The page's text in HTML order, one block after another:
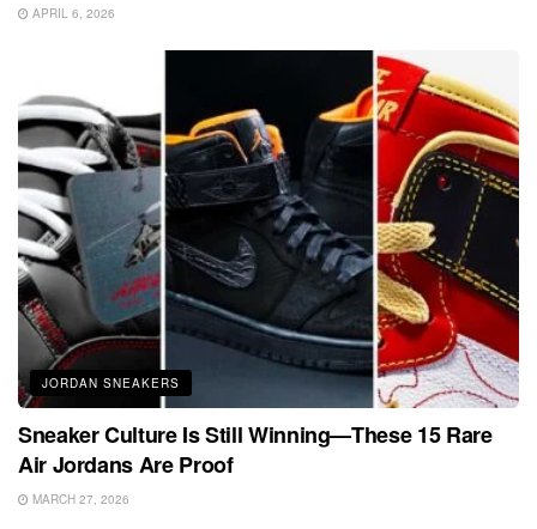
APRIL 6, 2026
JORDAN SNEAKERS
Sneaker Culture Is Still Winning—These 15 Rare
Air Jordans Are Proof
MARCH 27, 2026